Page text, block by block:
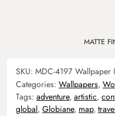
MATTE
SKU: MDC-4197 Wallpaper
Categories: Wallpapers,
Tags: adventure, artistic,
global, Globiane, map,